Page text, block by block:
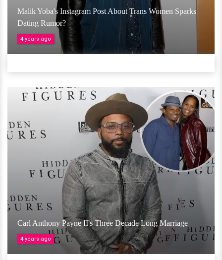
Malik Yoba's Instagram Post About Trans Women Sparks
Dating Rumor?
4 years ago
Carl Anthony Payne II's Three Decade Long Marriage
4 years ago